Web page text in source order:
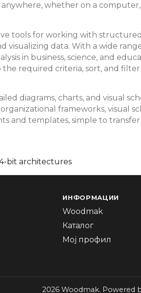
whether on a
tools for working with
visualizing data. With a wide
in business, science, and
required criteria, sort, and
diagrams, charts, and visual
frameworks, visual
and templates, simple to
bit architectures
ИНФОРМАЦИИ
Woodmak
Каталог
Мој профил
2026 Woodmak. Powered